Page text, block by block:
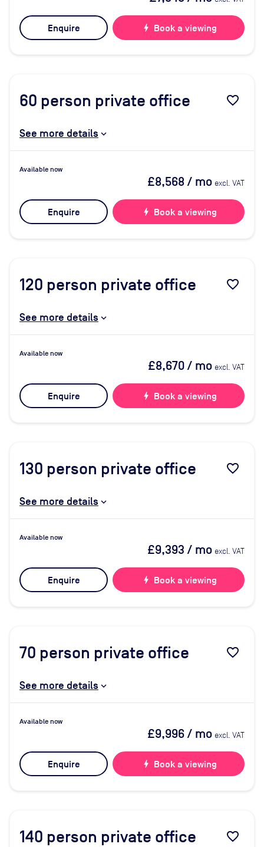
Enquire bolt Book a viewing
60 person private office favorite_border
See more details
Available now
£8,568/ mo excl. VAT
Enquire bolt Book a viewing
120 person private office favorite_border
See more details
Available now
£8,670/ mo excl. VAT
Enquire bolt Book a viewing
130 person private office favorite_border
See more details
Available now
£9,393 / mo excl. VAT
Enquire bolt Book a viewing
70 person private office favorite_border
See more details
Available now
£9,996/ mo excl. VAT
Enquire bolt Book a viewing
140 person private office favorite_border